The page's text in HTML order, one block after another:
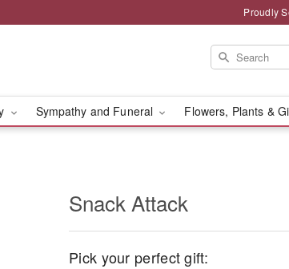
Proudly
Sympathy and Funeral Flowers, Plants &
Snack Attack
Pick your perfect gift: